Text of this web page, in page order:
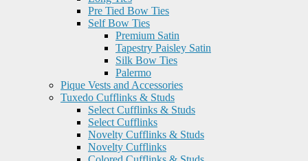
Pre Tied Bow Ties
Self Bow Ties
Premium Satin
Tapestry Paisley Satin
Silk Bow Ties
Palermo
Pique Vests and Accessories
Tuxedo Cufflinks & Studs
Select Cufflinks & Studs
Select Cufflinks
Novelty Cufflinks & Studs
Novelty Cufflinks